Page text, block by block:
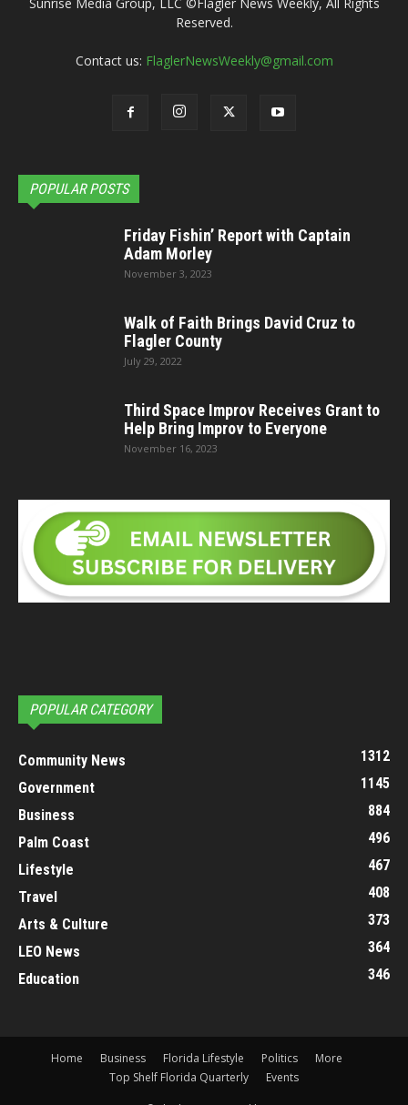
Reserved.
Contact us: FlaglerNewsWeekly@gmail.com
POPULAR POSTS
Friday Fishin’ Report with Captain
Adam Morley
November 3, 2023
Walk of Faith Brings David Cruz to
Flagler County
July 29, 2022
Third Space Improv Receives Grant to
Help Bring Improv to Everyone
November 16, 2023
POPULAR CATEGORY
Community News
1312
Government
1145
Business
884
Palm Coast
496
Lifestyle
467
Travel
408
Arts & Culture
373
LEO News
364
Education
346
Home Business Florida Lifestyle Politics
More
Top Shelf Florida Quarterly
Events